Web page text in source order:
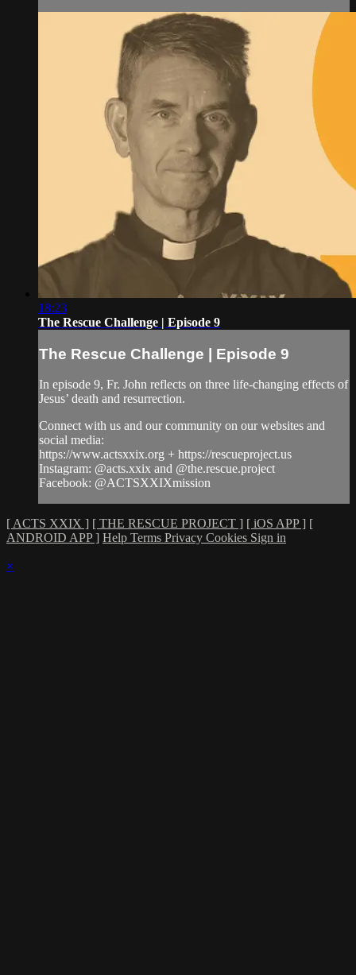
18:23
The Rescue Challenge | Episode 9
The Rescue Challenge | Episode 9
In episode 9, Fr. John reflects on three life-changing effects of
Jesus’ death and resurrection.
Connect with us and our community on our websites and
social media:
https://www.actsxxix.org + https://rescueproject.us
Instagram: @acts.xxix and @the.rescue.project
Facebook: @ACTSXXIXmission
[ ACTS XXIX ] [ THE RESCUE PROJECT ] [ iOS APP ] [
ANDROID APP ] Help Terms Privacy Cookies Sign in
×